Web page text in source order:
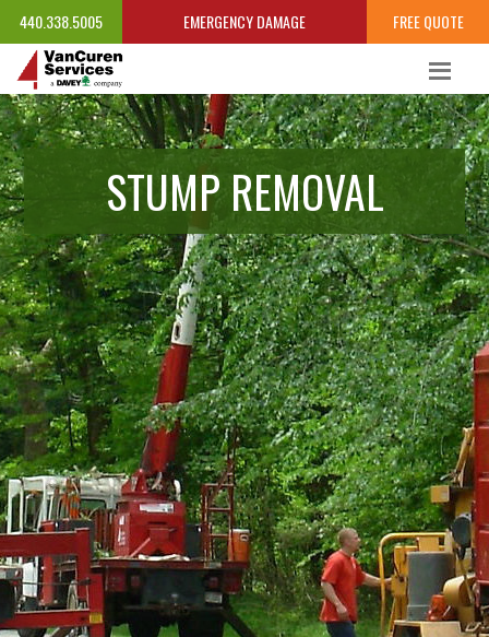
440.338.5005 EMERGENCY DAMAGE FREE QUOTE
STUMP REMOVAL